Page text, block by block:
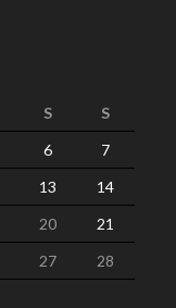
S
S
6
7
13
14
20
21
27
28